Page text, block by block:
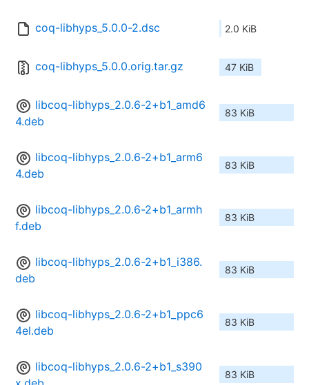
coq-libhyps_5.0.0-2.dsc 2.0 KiB
coq-libhyps_5.0.0.orig.tar.gz 47 KiB
libcoq-libhyps_2.0.6-2+b1_amd6
4.deb
83 KiB
libcoq-libhyps_2.0.6-2+b1_arm6
4.deb
83 KiB
libcoq-libhyps_2.0.6-2+b1_armh
f.deb
83 KiB
libcoq-libhyps_2.0.6-2+b1_i386.
deb
83 KiB
libcoq-libhyps_2.0.6-2+b1_ppc6
4el.deb
83 KiB
libcoq-libhyps_2.0.6-2+b1_s390
83 KiB